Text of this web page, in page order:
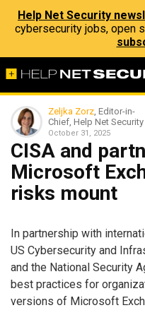
Help Net Security
cybersecurity jobs, open
Zeljka Zorz, Editor-in-
Chief, Help Net Security
October 31, 2025
CISA and
Microsoft
risks mount
In partnership with
US Cybersecurity and
and the National Security
best practices for
versions of Microsoft